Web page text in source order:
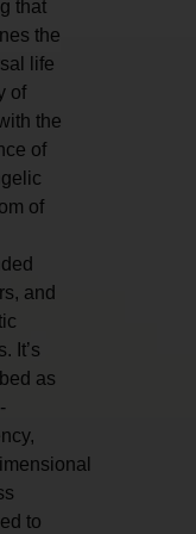
that
the
life
of
the
of
of
and
It’s
as
to